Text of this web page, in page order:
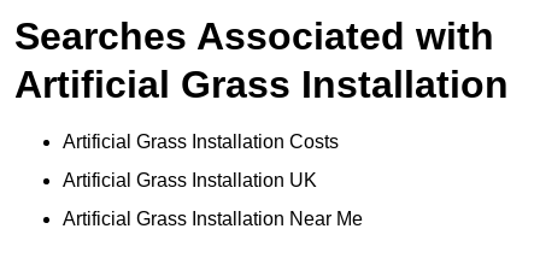
Searches Associated with
Artificial Grass Installation
Artificial Grass Installation Costs
Artificial Grass Installation UK
Artificial Grass Installation Near Me